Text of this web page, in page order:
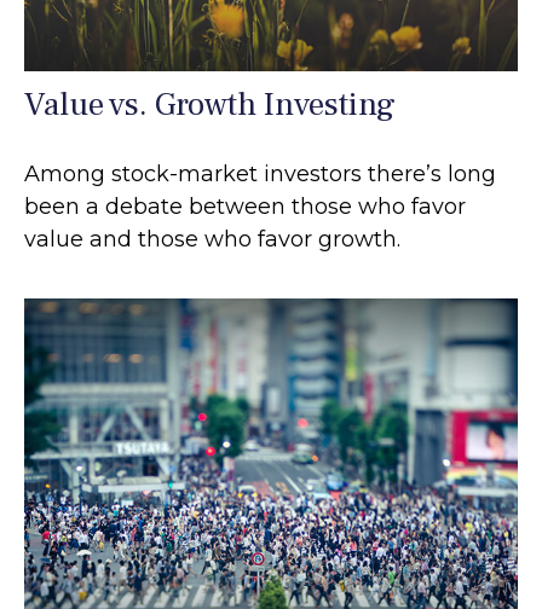
Value vs. Growth Investing
Among stock-market investors there’s long
been a debate between those who favor
value and those who favor growth.